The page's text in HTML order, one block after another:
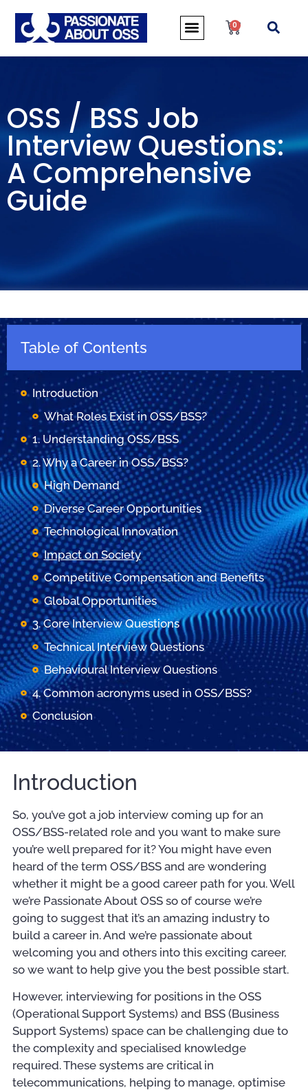
0
OSS / BSS Job
Interview Questions:
A Comprehensive
Guide
Table of Contents
Introduction
What Roles Exist in OSS/BSS?
1. Understanding OSS/BSS
2. Why a Career in OSS/BSS?
High Demand
Diverse Career Opportunities
Technological Innovation
Impact on Society
Competitive Compensation and Benefits
Global Opportunities
3. Core Interview Questions
Technical Interview Questions
Behavioural Interview Questions
4. Common acronyms used in OSS/BSS?
Conclusion
Introduction
So, you’ve got a job interview coming up for an
OSS/BSS-related role and you want to make sure
you’re well prepared for it? You might have even
heard of the term OSS/BSS and are wondering
whether it might be a good career path for you. Well
we’re Passionate About OSS so of course we’re
going to suggest that it’s an amazing industry to
build a career in. And we’re passionate about
welcoming you and others into this exciting career,
so we want to help give you the best possible start.
However, interviewing for positions in the OSS
(Operational Support Systems) and BSS (Business
Support Systems) space can be challenging due to
the complexity and specialised knowledge
required. These systems are critical in
telecommunications, helping to manage, optimise